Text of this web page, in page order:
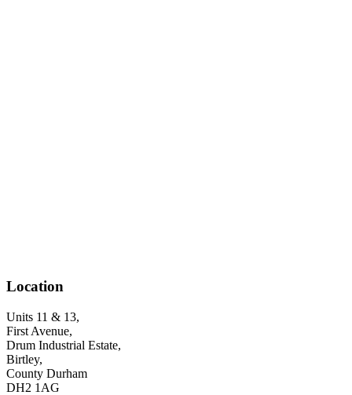
Location
Units 11 & 13,
First Avenue,
Drum Industrial Estate,
Birtley,
County Durham
DH2 1AG